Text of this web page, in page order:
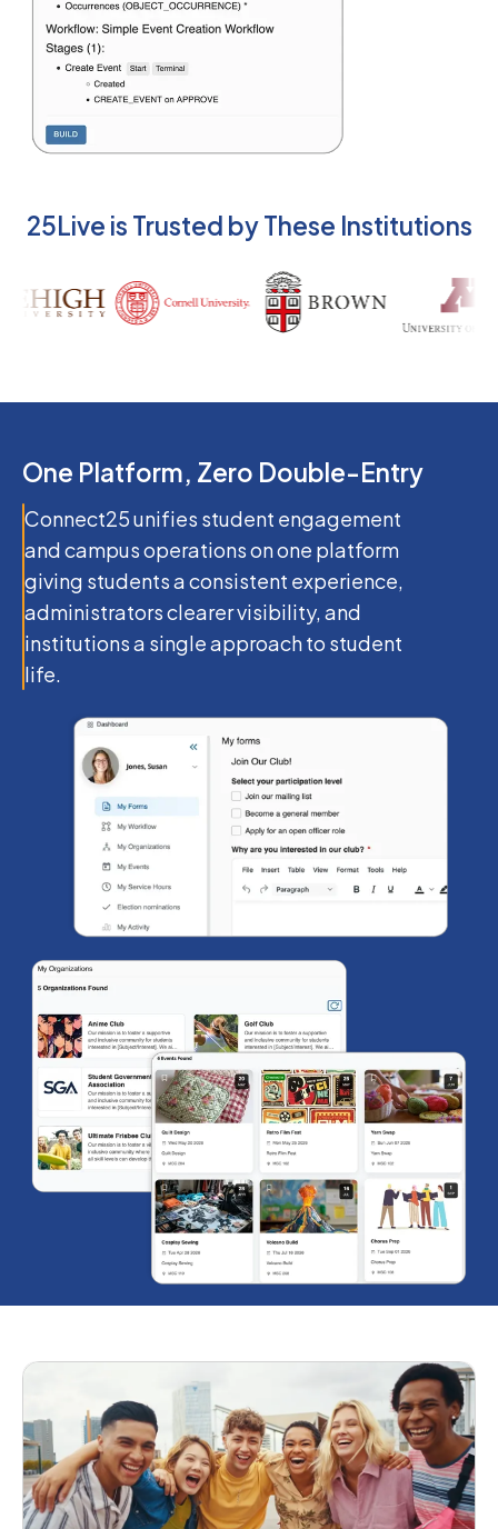
25Live is Trusted by These Institutions
One Platform, Zero Double-Entry
Connect25 unifies student engagement
and campus operations on one platform
giving students a consistent experience,
administrators clearer visibility, and
institutions a single approach to student
life.